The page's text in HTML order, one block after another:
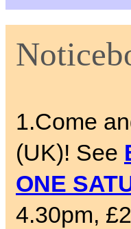
1.Come
(UK)! See
ONE
4.30pm,